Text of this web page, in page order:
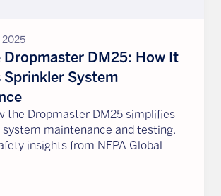
2025
Dropmaster DM25: How It
Sprinkler System
the Dropmaster DM25 simplifies
maintenance and testing.
insights from NFPA Global